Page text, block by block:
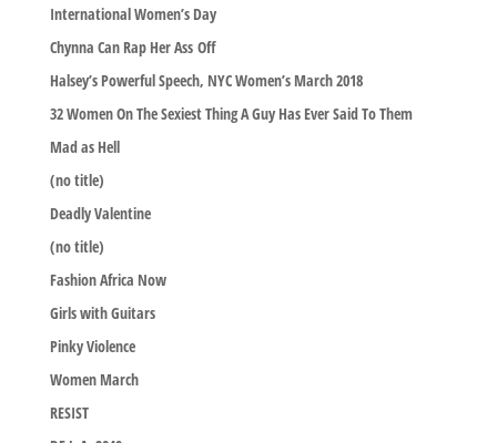
International Women’s Day
Chynna Can Rap Her Ass Off
Halsey’s Powerful Speech, NYC Women’s March 2018
32 Women On The Sexiest Thing A Guy Has Ever Said To Them
Mad as Hell
(no title)
Deadly Valentine
(no title)
Fashion Africa Now
Girls with Guitars
Pinky Violence
Women March
RESIST